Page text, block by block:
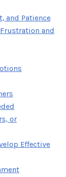
and Patience
and
or
Effective